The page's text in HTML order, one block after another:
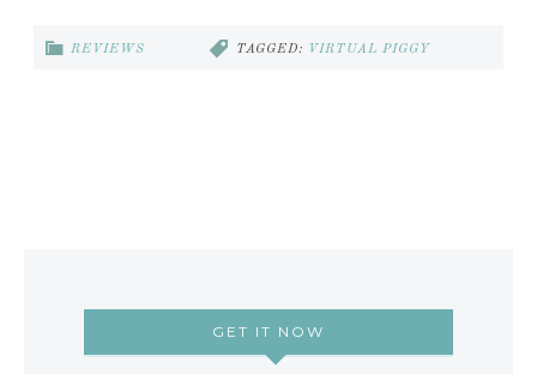
REVIEWS TAGGED: VIRTUAL PIGGY
GET IT NOW